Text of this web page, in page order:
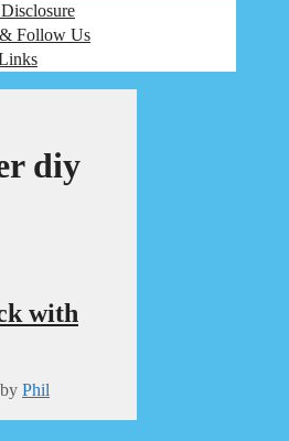
Follow Us
diy
with
by Phil